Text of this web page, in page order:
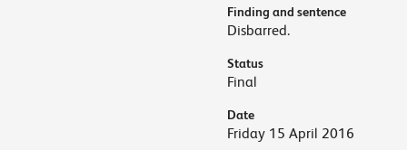
Finding and sentence
Disbarred.
Status
Final
Date
Friday 15 April 2016